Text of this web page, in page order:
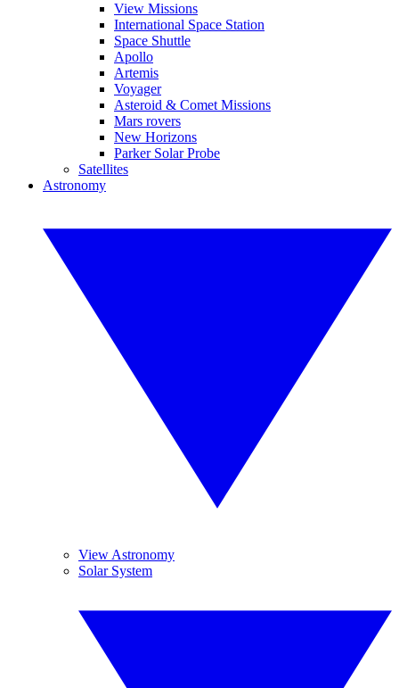
View Missions
International Space Station
Space Shuttle
Apollo
Artemis
Voyager
Asteroid & Comet Missions
Mars rovers
New Horizons
Parker Solar Probe
Satellites
Astronomy
View Astronomy
Solar System